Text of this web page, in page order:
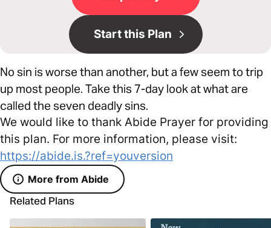
Start this Plan
No sin is worse than another, but a few seem to trip
up most people. Take this 7-day look at what are
called the seven deadly sins.
We would like to thank Abide Prayer for providing
this plan. For more information, please visit:
https://abide.is.?ref=youversion
More from Abide
Related Plans